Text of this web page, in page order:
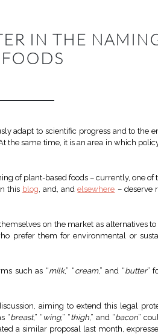
IN THE
adapt to scientific progress and to the
the same time, it is an area in which
of plant-based foods – currently, one of
this blog, and, andelsewhere – deserve
on the market as alternatives
prefer them for environmental or
such as “milk,” “cream,” and “butter”
aiming to extend this legal
“breast,” “ wing,” “thigh,” and “bacon”
a similar proposal last month,